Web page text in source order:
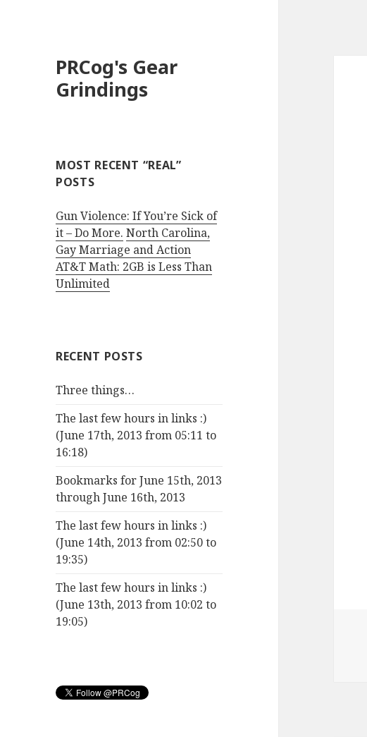
PRCog's Gear
Grindings
MOST RECENT “REAL”
POSTS
Gun Violence: If You’re Sick of
it – Do More. North Carolina,
Gay Marriage and Action
AT&T Math: 2GB is Less Than
Unlimited
RECENT POSTS
Three things…
The last few hours in links :)
(June 17th, 2013 from 05:11 to
16:18)
Bookmarks for June 15th, 2013
through June 16th, 2013
The last few hours in links :)
(June 14th, 2013 from 02:50 to
19:35)
The last few hours in links :)
(June 13th, 2013 from 10:02 to
19:05)